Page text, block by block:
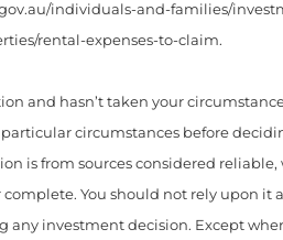
individuals-and-families/
rental-expenses-to-claim.
and hasn’t taken your
circumstances before
is from sources considered reliable,
You should not rely upon it
any investment decision. Except